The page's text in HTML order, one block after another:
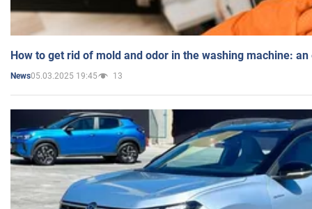
How to get rid of mold and odor in the washing machine:
News05.03.2025 19:45 13